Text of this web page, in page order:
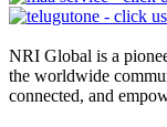
NRI Global is a
the worldwide
connected, and